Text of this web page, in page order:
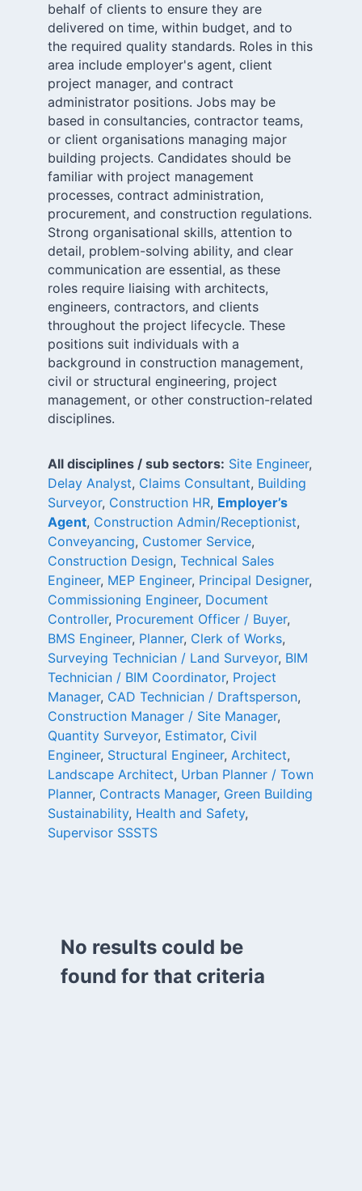
behalf of clients to ensure they are
delivered on time, within budget, and to
the required quality standards. Roles in this
area include employer's agent, client
project manager, and contract
administrator positions. Jobs may be
based in consultancies, contractor teams,
or client organisations managing major
building projects. Candidates should be
familiar with project management
processes, contract administration,
procurement, and construction regulations.
Strong organisational skills, attention to
detail, problem-solving ability, and clear
communication are essential, as these
roles require liaising with architects,
engineers, contractors, and clients
throughout the project lifecycle. These
positions suit individuals with a
background in construction management,
civil or structural engineering, project
management, or other construction-related
disciplines.
All disciplines / sub sectors: Site Engineer,
Delay Analyst, Claims Consultant, Building
Surveyor, Construction HR, Employer’s
Agent, Construction Admin/Receptionist,
Conveyancing, Customer Service,
Construction Design,Technical Sales
Engineer, MEP Engineer, Principal Designer,
Commissioning Engineer, Document
Controller, Procurement Officer / Buyer,
BMS Engineer, Planner, Clerk of Works,
Surveying Technician / Land Surveyor, BIM
Technician / BIM Coordinator, Project
Manager, CAD Technician / Draftsperson,
Construction Manager / Site Manager,
Quantity Surveyor, Estimator, Civil
Engineer, Structural Engineer,Architect,
Landscape Architect, Urban Planner / Town
Planner, Contracts Manager, Green Building
Sustainability, Health and Safety,
Supervisor SSSTS
No results could be
found for that criteria